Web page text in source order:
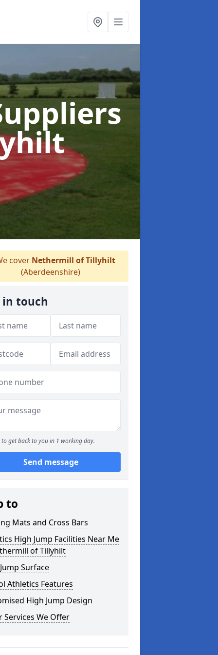
cover Nethermill of Tillyhilt
(Aberdeenshire)
in touch
to get back to you in 1 working day.
Send message
to
Mats and Cross Bars
High Jump Facilities Near Me
of Tillyhilt
Surface
Athletics Features
High Jump Design
Services We Offer